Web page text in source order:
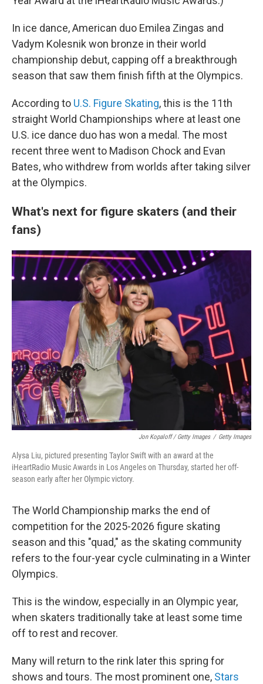
In ice dance, American duo Emilea Zingas and
Vadym Kolesnik won bronze in their world
championship debut, capping off a breakthrough
season that saw them finish fifth at the Olympics.
According to U.S. Figure Skating, this is the 11th
straight World Championships where at least one
U.S. ice dance duo has won a medal. The most
recent three went to Madison Chock and Evan
Bates, who withdrew from worlds after taking silver
at the Olympics.
What's next for figure skaters (and their
fans)
Jon Kopaloff / Getty Images / Getty Images
Alysa Liu, pictured presenting Taylor Swift with an award at the
iHeartRadio Music Awards in Los Angeles on Thursday, started her off-
season early after her Olympic victory.
The World Championship marks the end of
competition for the 2025-2026 figure skating
season and this "quad," as the skating community
refers to the four-year cycle culminating in a Winter
Olympics.
This is the window, especially in an Olympic year,
when skaters traditionally take at least some time
off to rest and recover.
Many will return to the rink later this spring for
shows and tours. The most prominent one, Stars